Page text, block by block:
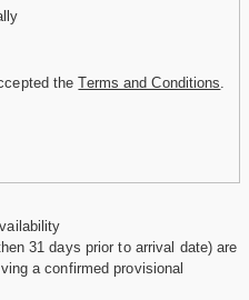
theTerms and Conditions
31 days prior to arrival date) are
a confirmed provisional